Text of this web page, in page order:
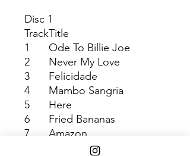
Disc 1
TrackTitle
1
Ode To Billie Joe
2
Never My Love
3
Felicidade
4
Mambo Sangria
5
Here
6
Fried Bananas
7
Amazon
La Bamba